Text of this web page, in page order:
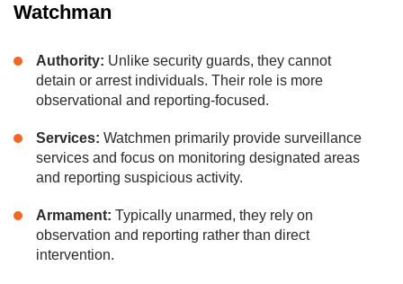
Watchman
Authority: Unlike security guards, they cannot
detain or arrest individuals. Their role is more
observational and reporting-focused.
Services: Watchmen primarily provide surveillance
services and focus on monitoring designated areas
and reporting suspicious activity.
Armament: Typically unarmed, they rely on
observation and reporting rather than direct
intervention.